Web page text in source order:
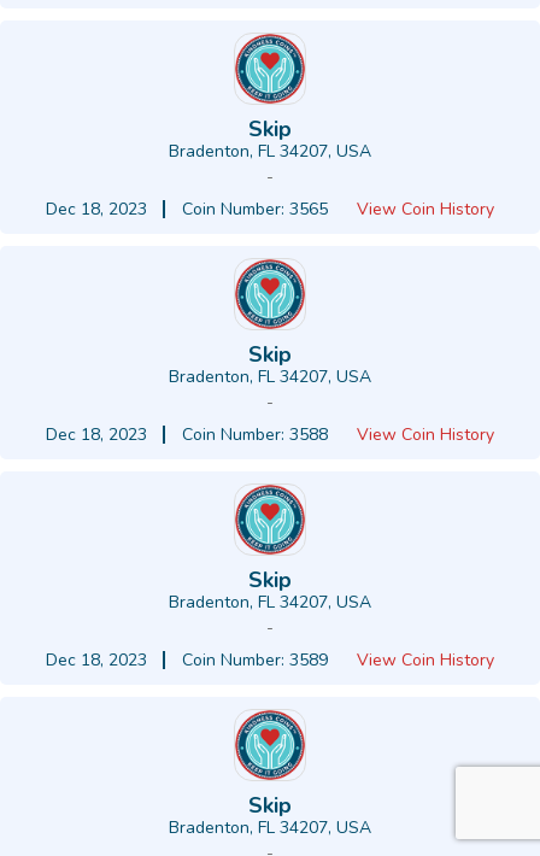
Skip
Bradenton, FL 34207, USA
-
Dec 18, 2023
Coin Number: 3565 View Coin History
Skip
Bradenton, FL 34207, USA
-
Dec 18, 2023
Coin Number: 3588 View Coin History
Skip
Bradenton, FL 34207, USA
-
Dec 18, 2023
Coin Number: 3589 View Coin History
Skip
Bradenton, FL 34207, USA